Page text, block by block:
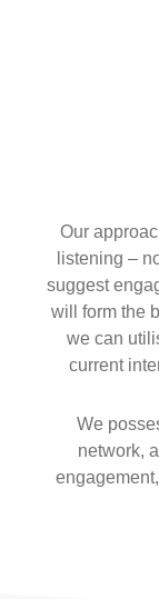
Our
listening –
suggest
will form the
we can
current
We
network,